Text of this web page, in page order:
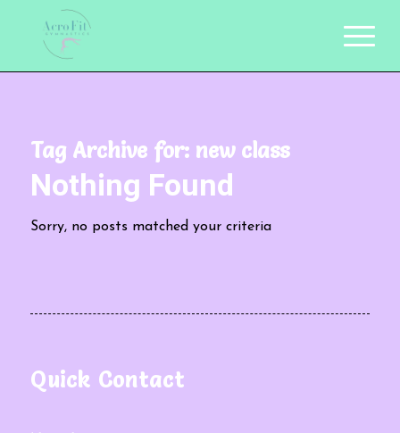
Tag Archive for: new class
Nothing Found
Sorry, no posts matched your criteria
Quick Contact